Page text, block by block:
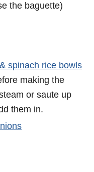
the baguette)
spinach rice bowls
making the
or saute up
them in.